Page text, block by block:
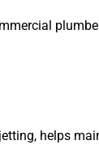
helps